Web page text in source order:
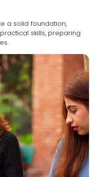
a solid foundation,